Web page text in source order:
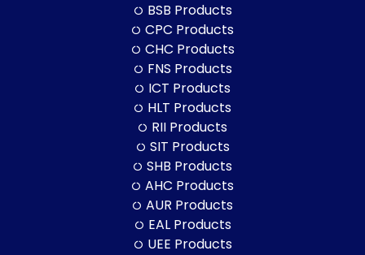
BSB Products
CPC Products
CHC Products
FNS Products
ICT Products
HLT Products
RII Products
SIT Products
SHB Products
AHC Products
AUR Products
EAL Products
UEE Products